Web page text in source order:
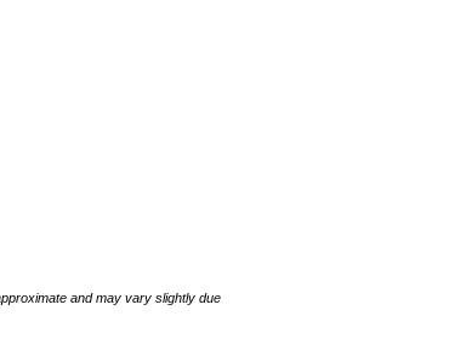
and may vary slightly due